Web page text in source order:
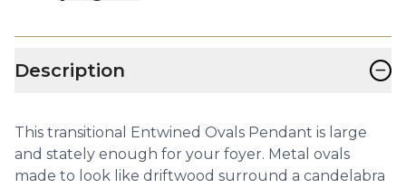
Description −
This transitional Entwined Ovals Pendant is large
and stately enough for your foyer. Metal ovals
made to look like driftwood surround a candelabra